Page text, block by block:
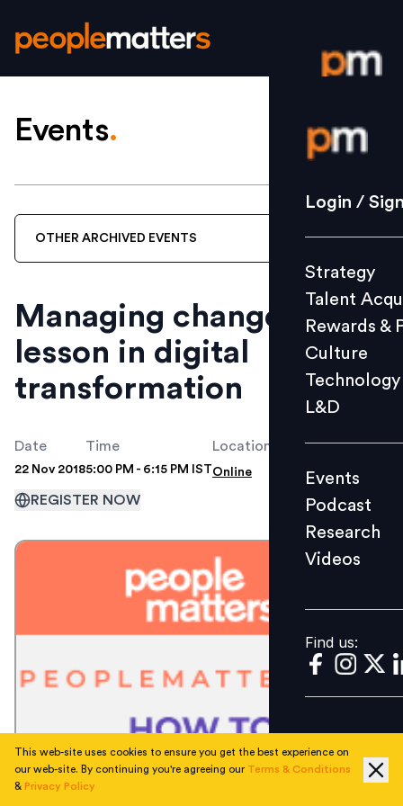
Login /
Strategy
Culture
L&D
Events
Videos
Find us:
Login /
Strategy
Talent
Rewards &
Culture
Technology
L&D
Events
Podcast
Research
Videos
Find us:
Events.
OTHER ARCHIVED EVENTS
Managing change? A
lesson in digital
transformation
Date
22 Nov 2018
Time
5:00 PM - 6:15 PM IST
Location
Online
REGISTER NOW
This web-site uses cookies to ensure you get the best experience on
our web-site. By continuing you're agreeing our Terms & Conditions
& Privacy Policy